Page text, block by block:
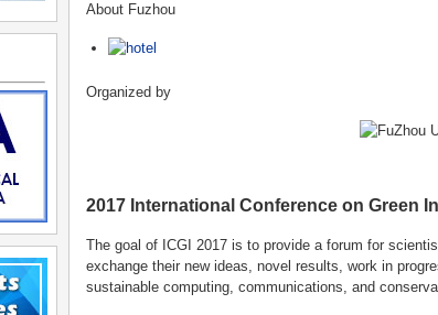
About Fuzhou
Organized by
2017 International Conference on Green
The goal of ICGI 2017 is to provide a forum for
exchange their new ideas, novel results, work in
sustainable computing, communications, and